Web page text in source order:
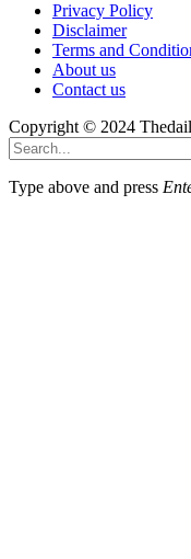
Privacy Policy
Disclaimer
Terms and
About us
Contact us
Copyright © 2024
Type above and press